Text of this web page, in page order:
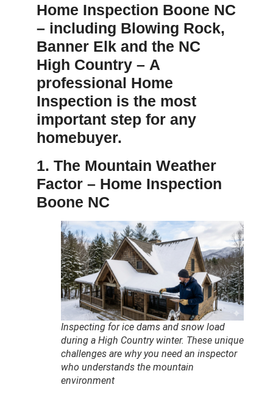
Home Inspection Boone NC
– including Blowing Rock,
Banner Elk and the NC
High Country – A
professional Home
Inspection is the most
important step for any
homebuyer.
1. The Mountain Weather
Factor – Home Inspection
Boone NC
Inspecting for ice dams and snow load
during a High Country winter. These unique
challenges are why you need an inspector
who understands the mountain
environment